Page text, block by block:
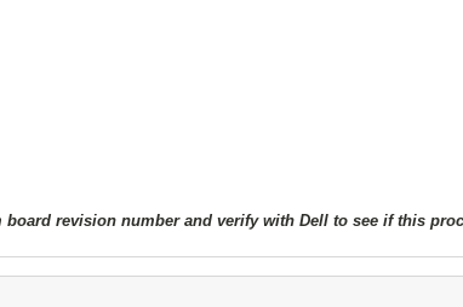
board revision number and verify with Dell to see if this